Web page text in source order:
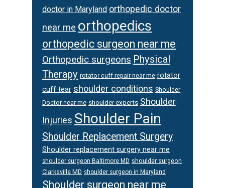
doctor in Maryland orthopedic doctor
near me orthopedics
orthopedic surgeon near me
Orthopedic surgeons Physical
Therapy rotator cuff repair near me rotator
cuff tear shoulder conditions Shoulder
Doctor near me shoulder experts Shoulder
Injuries Shoulder Pain
Shoulder Replacement Surgery
Shoulder replacement surgery near me
shoulder surgeon Baltimore MD shoulder surgeon
Clarksville MD shoulder surgeon in Maryland
Shoulder surgeon near me